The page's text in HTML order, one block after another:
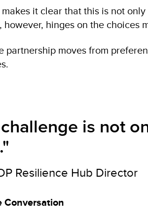
it clear that this is not
hinges on the choices
moves from
is not
Resilience Hub Director
Conversation